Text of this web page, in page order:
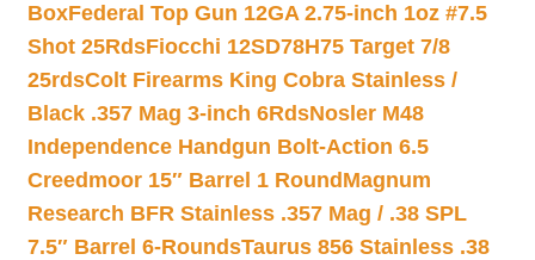
BoxFederal Top Gun 12GA 2.75-inch 1oz #7.5
Shot 25RdsFiocchi 12SD78H75 Target 7/8
25rdsColt Firearms King Cobra Stainless /
Black .357 Mag 3-inch 6RdsNosler M48
Independence Handgun Bolt-Action 6.5
Creedmoor 15″ Barrel 1 Round Magnum
Research BFR Stainless .357 Mag / .38 SPL
7.5″ Barrel 6-RoundsTaurus 856 Stainless .38